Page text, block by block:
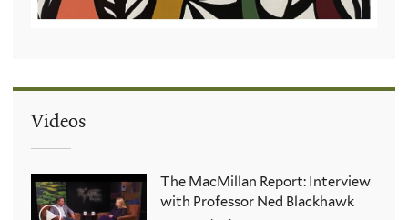
Videos
The MacMillan Report: Interview
with Professor Ned Blackhawk